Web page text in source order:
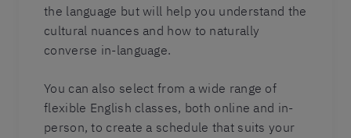
the language but will help you understand the
cultural nuances and how to naturally
converse in-language.
You can also select from a wide range of
flexible English classes, both online and in-
person, to create a schedule that suits your